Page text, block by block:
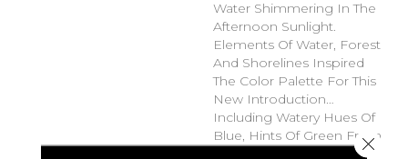
Water Shimmering In The
Afternoon Sunlight.
Elements Of Water, Forest
And Shorelines Inspired
The Color Palette For This
New Introduction…
Including Watery Hues Of
Blue, Hints Of Green FromClose